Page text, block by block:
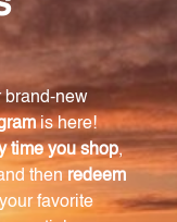
dietary
promotes
helps protect the
or as directed